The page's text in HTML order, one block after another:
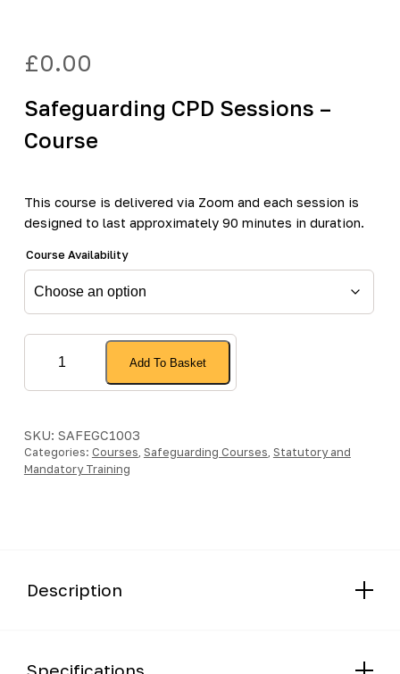
£0.00
Safeguarding CPD Sessions –
Course
This course is delivered via Zoom and each session is
designed to last approximately 90 minutes in duration.
Course Availability
Safeguarding
Sessions
Course
quantity
Add To Basket
SKU: SAFEGC1003
Categories: Courses Safeguarding Courses Statutory and
Mandatory Training
Description